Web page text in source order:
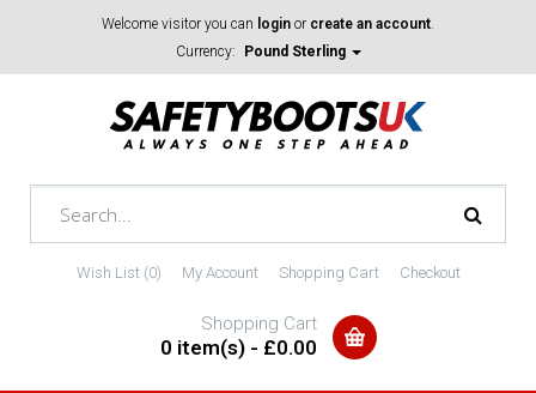
Welcome visitor you can login or create an account.
Currency:
Pound Sterling
Wish List (0) My Account Shopping Cart Checkout
Shopping Cart
0 item(s) - £0.00